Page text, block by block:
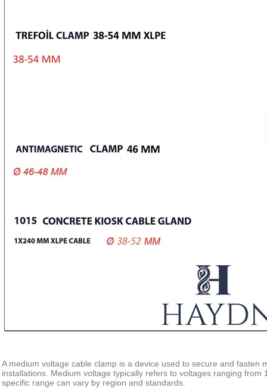
A medium voltage cable clamp is a device used to secure and fasten
installations. Medium voltage typically refers to voltages ranging from
specific range can vary by region and standards.